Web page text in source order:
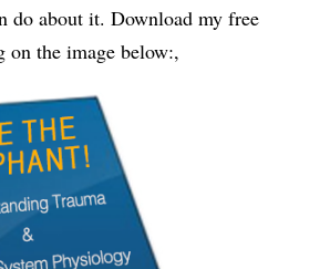
do about it. Download my free
on the image below:,